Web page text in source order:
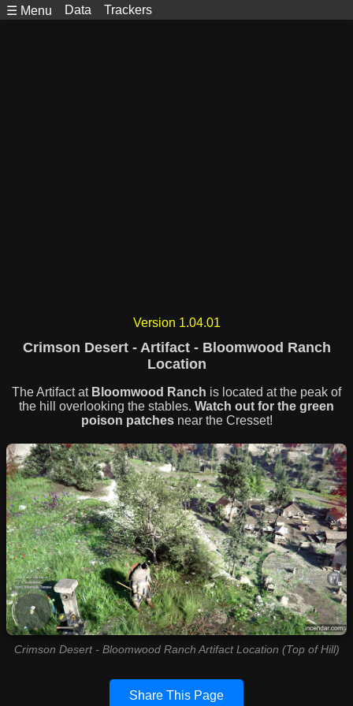
☰ Menu Data Trackers
Version 1.04.01
Crimson Desert - Artifact - Bloomwood Ranch
Location
The Artifact at Bloomwood Ranch is located at the peak of
the hill overlooking the stables. Watch out for the green
poison patchesnear the Cresset!
Crimson Desert - Bloomwood Ranch Artifact Location (Top of Hill)
Share This Page